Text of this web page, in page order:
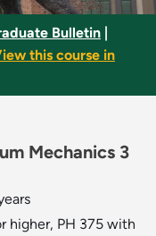
Bulletin
this course in
Mechanics 3
higher, PH 375 with